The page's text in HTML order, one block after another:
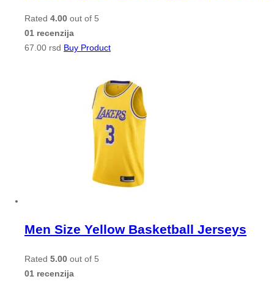
Rated 4.00 out of 5
01 recenzija
67.00 rsd Buy Product
Men Size Yellow Basketball Jerseys
Rated 5.00 out of 5
01 recenzija